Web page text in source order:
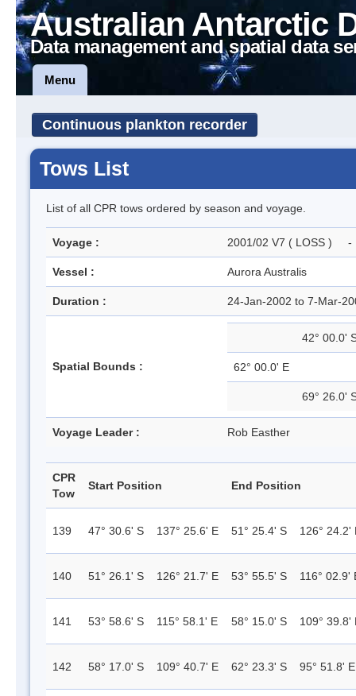
Australian Antarctic
Data management and spatial data
Menu
Continuous plankton recorder
Tows List
List of all CPR tows ordered by season and voyage.
Voyage : 2001/02 V7 ( LOSS ) -
Vessel : Aurora Australis
Duration : 24-Jan-2002 to 7-Mar-
Spatial Bounds :
42° 00.0'
62° 00.0' E
69° 26.0'
Voyage Leader : Rob Easther
CPR
Tow
Start Position End Position
139 47° 30.6' S 137° 25.6' E 51° 25.4' S 126° 24.2'
140 51° 26.1' S 126° 21.7' E 53° 55.5' S 116° 02.9'
141 53° 58.6' S 115° 58.1' E 58° 15.0' S 109° 39.8'
142 58° 17.0' S 109° 40.7' E 62° 23.3' S 95° 51.8' E